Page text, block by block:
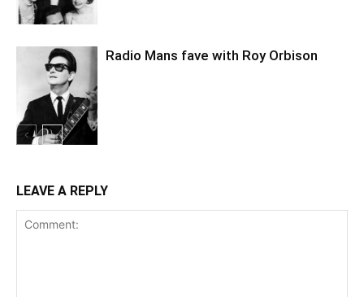
Radio Mans fave with Roy Orbison
LEAVE A REPLY